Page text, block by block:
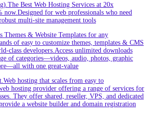
Best Web Hosting Services at 20x
now.Designed for web professionals who need
multi-site management tools
Themes & Website Templates for any
of easy to customize themes, templates & CMS
class developers.Access unlimited downloads
of categories—videos, audio, photos, graphic
with one great-value
hosting that scales from easy to
hosting provider offering a range of services for
They offer shared, reseller, VPS, and dedicated
a website builder and domain registration